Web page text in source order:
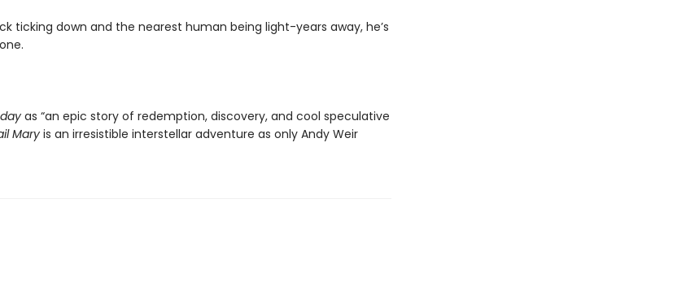
ticking down and the nearest human being light-years away, he’s
as “an epic story of redemption, discovery, and cool speculative
Maryis an irresistible interstellar adventure as only Andy Weir